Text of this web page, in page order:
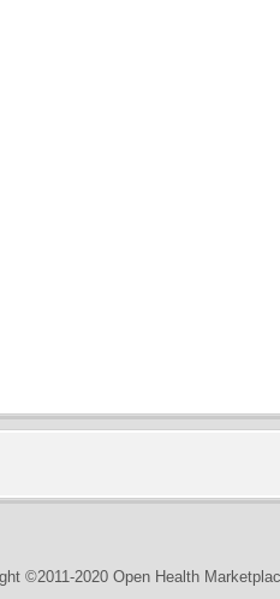
©2011-2020 Open Health